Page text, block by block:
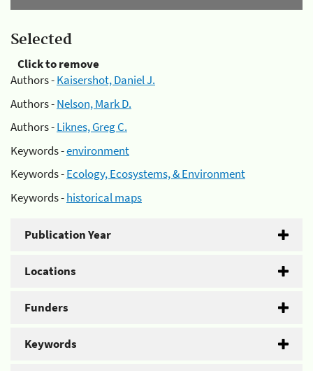
Selected
Click to remove
Authors -Kaisershot, Daniel J.
Authors -Nelson, Mark D.
Authors -Liknes, Greg C.
Keywords -environment
Keywords -Ecology, Ecosystems, & Environment
Keywords -historical maps
Publication Year
Locations
Funders
Keywords